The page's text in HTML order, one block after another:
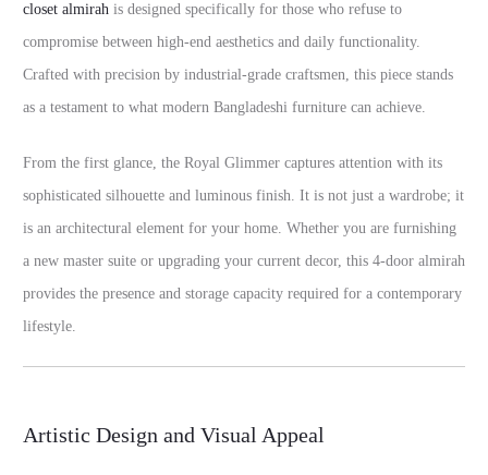
closet almirah is designed specifically for those who refuse to
compromise between high-end aesthetics and daily functionality.
Crafted with precision by industrial-grade craftsmen, this piece stands
as a testament to what modern Bangladeshi furniture can achieve.
From the first glance, the Royal Glimmer captures attention with its
sophisticated silhouette and luminous finish. It is not just a wardrobe; it
is an architectural element for your home. Whether you are furnishing
a new master suite or upgrading your current decor, this 4-door almirah
provides the presence and storage capacity required for a contemporary
lifestyle.
Artistic Design and Visual Appeal